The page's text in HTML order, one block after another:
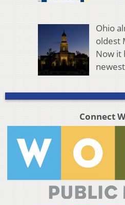
Ohio
oldest
Now it
newest
Connect